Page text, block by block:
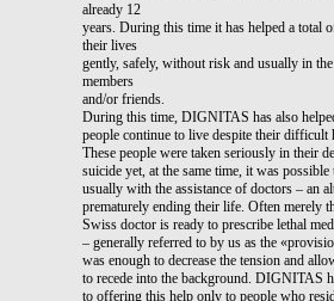
already 12
years. During this time it has helped a total
their lives
gently, safely, without risk and usually in
members
and/or friends.
During this time, DIGNITAS has also
people continue to live despite their difficult
These people were taken seriously in their
suicide yet, at the same time, it was
usually with the assistance of doctors – an
prematurely ending their life. Often merely
Swiss doctor is ready to prescribe lethal
– generally referred to by us as the
was enough to decrease the tension and
to recede into the background. DIGNITAS
to offering this help only to people who